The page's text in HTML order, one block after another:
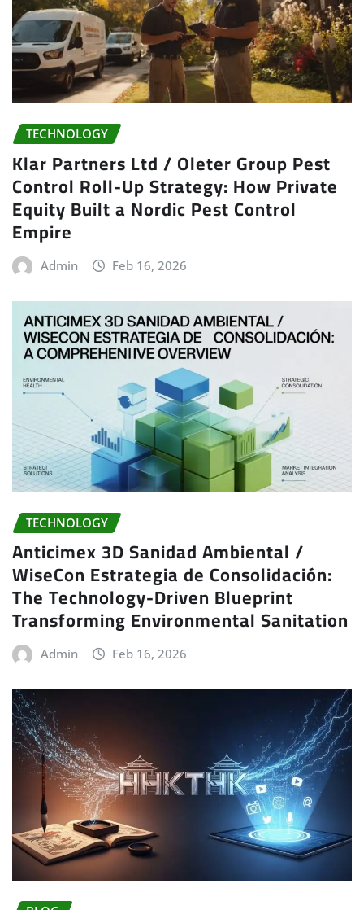
TECHNOLOGY
Klar Partners Ltd / Oleter Group Pest
Control Roll-Up Strategy: How Private
Equity Built a Nordic Pest Control
Empire
Admin Feb 16, 2026
TECHNOLOGY
Anticimex 3D Sanidad Ambiental /
WiseCon Estrategia de Consolidación:
The Technology-Driven Blueprint
Transforming Environmental Sanitation
Admin Feb 16, 2026